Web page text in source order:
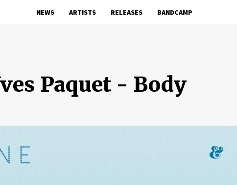
NEWS ARTISTS RELEASES BANDCAMP
Paquet - Body